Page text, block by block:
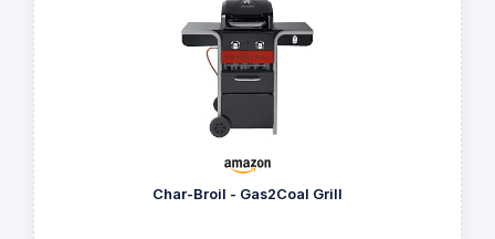
Char-Broil - Gas2Coal Grill